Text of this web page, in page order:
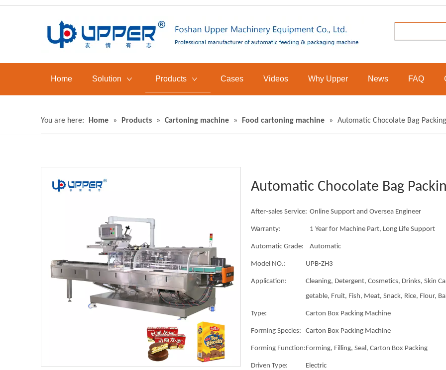
Home Solution Products Cases Videos Why Upper News FAQ
You are here: Home » Products » Cartoning machine » Food cartoning machine » Automatic Chocolate Bag
Automatic Chocolate Bag
After-sales Service: Online Support and Oversea Engineer
Warranty: 1 Year for Machine Part, Long Life Support
Automatic Grade: Automatic
Model NO.: UPB-ZH3
Application:
Cleaning, Detergent, Cosmetics, Drinks, Skin
getable, Fruit, Fish, Meat, Snack, Rice, Flour,
Type: Carton Box Packing Machine
Forming Species: Carton Box Packing Machine
Forming Function:Forming, Filling, Seal, Carton Box Packing
Driven Type: Electric